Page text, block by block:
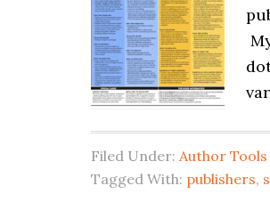
Filed Under: Author Tools
Tagged With: publishers,